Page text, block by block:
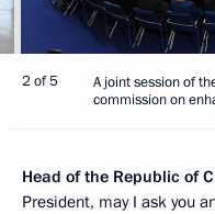
2 of 5
A joint session of
commission on
Head of the Republic of
President, may I ask you